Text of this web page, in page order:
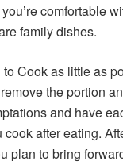
comfortable
family dishes.
Cook as little as
the portion
and have
after eating.
plan to bring